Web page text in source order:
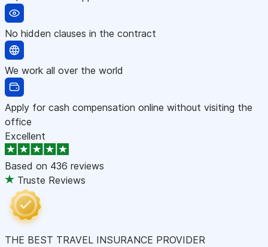
No hidden clauses in the contract
We work all over the world
Apply for cash compensation online without visiting the
office
Excellent
Based on 436 reviews
Truste Reviews
THE BEST TRAVEL INSURANCE PROVIDER